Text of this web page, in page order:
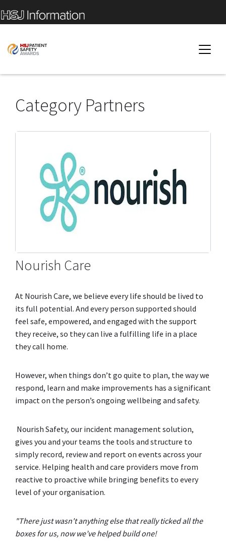
Category Partners
Nourish Care
At Nourish Care, we believe every life should be lived to
its full potential. And every person supported should
feel safe, empowered, and engaged with the support
they receive, so they can live a fulfilling life in a place
they call home.
However, when things don’t go quite to plan, the way we
respond, learn and make improvements has a significant
impact on the person’s ongoing wellbeing and safety.
Nourish Safety, our incident management solution,
gives you and your teams the tools and structure to
simply record, review and report on events across your
service. Helping health and care providers move from
reactive to proactive while bringing benefits to every
level of your organisation.
"There just wasn't anything else that really ticked all the
boxes for us, now we’ve helped build one!